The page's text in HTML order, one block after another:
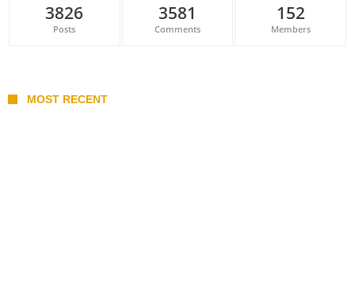
3826
Posts
3581
Comments
152
Members
MOST RECENT